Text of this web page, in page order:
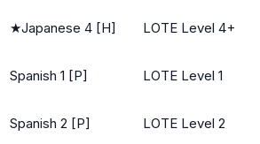
★Japanese 4 [H] LOTE Level 4+
Spanish 1 [P] LOTE Level 1
Spanish 2 [P] LOTE Level 2